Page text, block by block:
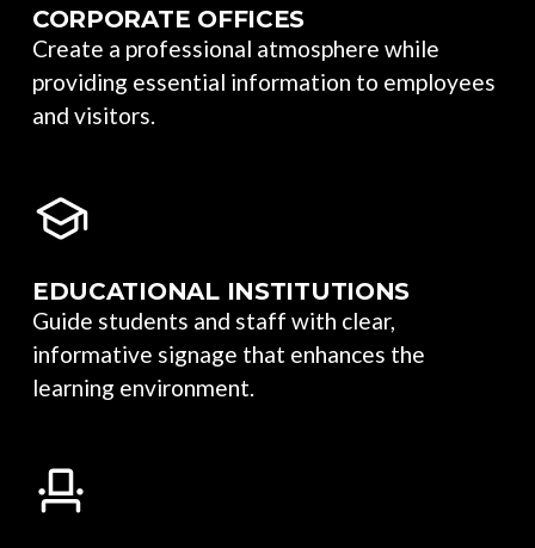
CORPORATE OFFICES
Create a professional atmosphere while
providing essential information to employees
and visitors.
EDUCATIONAL INSTITUTIONS
Guide students and staff with clear,
informative signage that enhances the
learning environment.